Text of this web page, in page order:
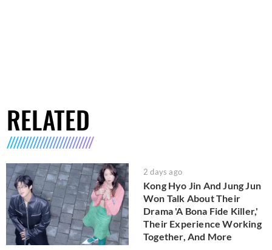
RELATED
2 days ago
Kong Hyo Jin And Jung Jun
Won Talk About Their
Drama 'A Bona Fide Killer,'
Their Experience Working
Together, And More